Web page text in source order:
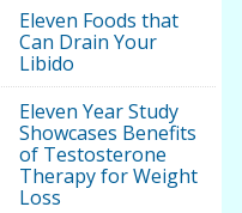
Eleven Foods that
Can Drain Your
Libido
Eleven Year Study
Showcases Benefits
of Testosterone
Therapy for Weight
Loss